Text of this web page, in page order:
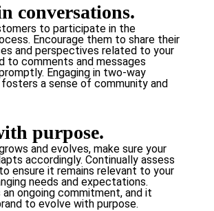
conversations.
to participate in the
Encourage them to share their
and perspectives related to your
to comments and messages
Engaging in two-way
a sense of community and
purpose.
and evolves, make sure your
accordingly. Continually assess
ensure it remains relevant to your
needs and expectations.
ongoing commitment, and it
to evolve with purpose.